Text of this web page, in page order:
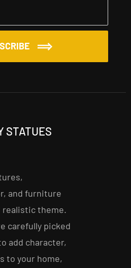
STATUES
and furniture
realistic theme.
carefully picked
add character,
to your home,